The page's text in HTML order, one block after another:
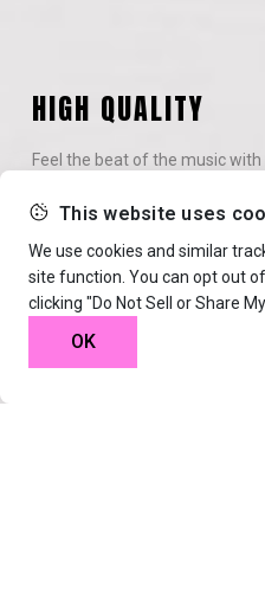
This website uses
We use cookies and similar
site function. You can opt out
clicking "Do Not Sell or Share
OK
HIGH QUALITY
Feel the beat of the music
WIRELESS
Connecting headphones has